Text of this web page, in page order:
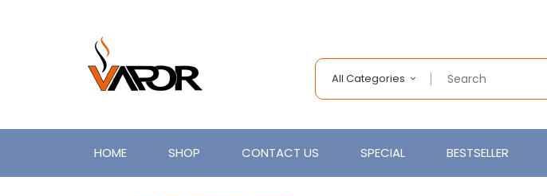
All Categories
HOME SHOP CONTACT US SPECIAL BESTSELLER